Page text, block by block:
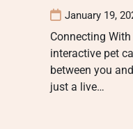
January 19,
Connecting
interactive pet
between you
just a live…